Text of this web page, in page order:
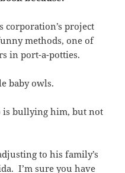
corporation’s project
methods, one of
in port-a-potties.
baby owls.
is bullying him, but not
to his family’s
I’m sure you have